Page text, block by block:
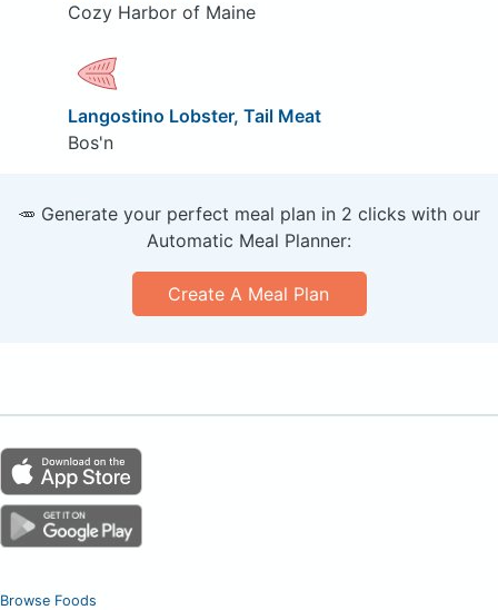
Cozy Harbor of Maine
Langostino Lobster, Tail Meat
Bos'n
🥕 Generate your perfect meal plan in 2 clicks with our
Automatic Meal Planner:
Create A Meal Plan
Browse Foods